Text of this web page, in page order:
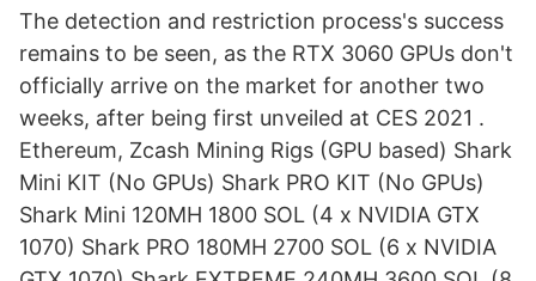
The detection and restriction process's success
remains to be seen, as the RTX 3060 GPUs don't
officially arrive on the market for another two
weeks, after being first unveiled at CES 2021 .
Ethereum, Zcash Mining Rigs (GPU based) Shark
Mini KIT (No GPUs) Shark PRO KIT (No GPUs)
Shark Mini 120MH 1800 SOL (4 x NVIDIA GTX
1070) Shark PRO 180MH 2700 SOL (6 x NVIDIA